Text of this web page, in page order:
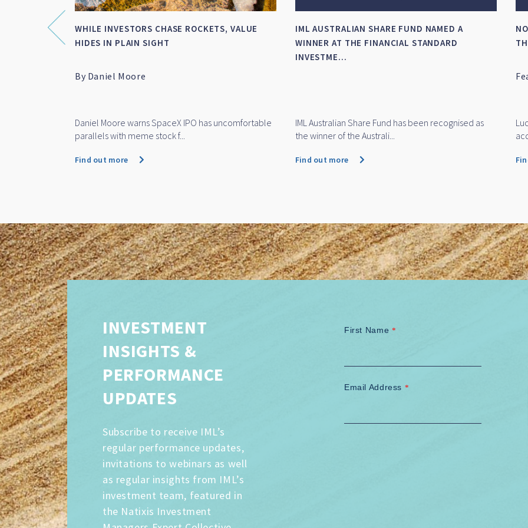
SMALL-MID CAP WRAP FOR FY 2026
Featuring Marc Whittaker
Marc Whittaker discusses how IML’s small and mid
cap funds performed over...
Find out more
HOW DID IML’S LARGE CAP FUNDS FINISH THE
FINANCIAL YEAR?
Daniel Moore and Michael O'Neill discuss how IML's
large cap funds performe...
Find out more
INVESTMENT
INSIGHTS &
PERFORMANCE
UPDATES
Subscribe to receive IML’s
regular performance updates,
invitations to webinars as well
as regular insights from IML’s
investment team, featured in
the Natixis Investment
First Name *
Email Address *